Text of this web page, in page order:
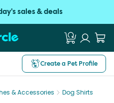
sales & deals
Create a Pet Profile
& Accessories Dog Shirts